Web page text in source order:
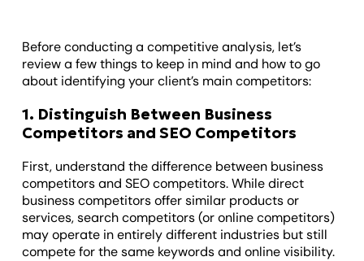
Before conducting a competitive analysis, let’s
review a few things to keep in mind and how to go
about identifying your client’s main competitors:
1. Distinguish Between Business
Competitors and SEO Competitors
First, understand the difference between business
competitors and SEO competitors. While direct
business competitors offer similar products or
services, search competitors (or online competitors)
may operate in entirely different industries but still
compete for the same keywords and online visibility.